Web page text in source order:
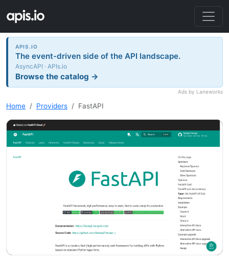
APIS.IO
The event-driven side of the API landscape.
AsyncAPI · APIs.io
Browse the catalog →
Ads by Laneworks
Home Providers FastAPI